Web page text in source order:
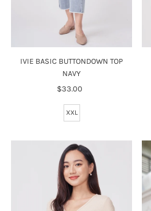
IVIE BASIC BUTTONDOWN TOP
NAVY
Regular
$33.00
XXL